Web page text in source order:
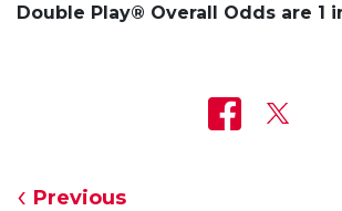
Double Play® Overall Odds are 1
Previous